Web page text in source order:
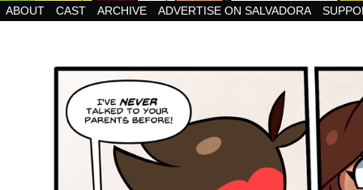
Cheesy Superhero Goodness!
ABOUT CAST ARCHIVE ADVERTISE ON SALVADORA